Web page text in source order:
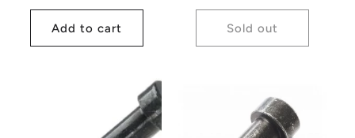
price
Add to cart Sold out